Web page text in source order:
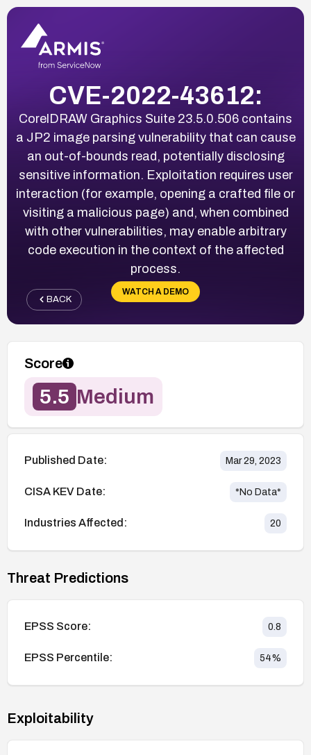
CVE-2022-43612:
CorelDRAW Graphics Suite 23.5.0.506 contains
a JP2 image parsing vulnerability that can cause
an out-of-bounds read, potentially disclosing
sensitive information. Exploitation requires user
interaction (for example, opening a crafted file or
visiting a malicious page) and, when combined
with other vulnerabilities, may enable arbitrary
code execution in the context of the affected
process.
WATCH A DEMO
BACK
Score
5.5 Medium
Published Date: Mar 29, 2023
CISA KEV Date: *No Data*
Industries Affected: 20
Threat Predictions
EPSS Score: 0.8
EPSS Percentile: 54%
Exploitability